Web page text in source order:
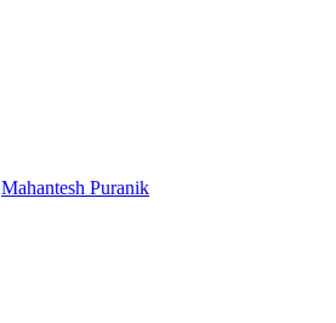
Mahantesh Puranik